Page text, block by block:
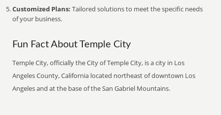
Customized Plans: Tailored solutions to meet the specific needs
of your business.
Fun Fact About Temple City
Temple City, officially the City of Temple City, is a city in Los
Angeles County, California located northeast of downtown Los
Angeles and at the base of the San Gabriel Mountains.